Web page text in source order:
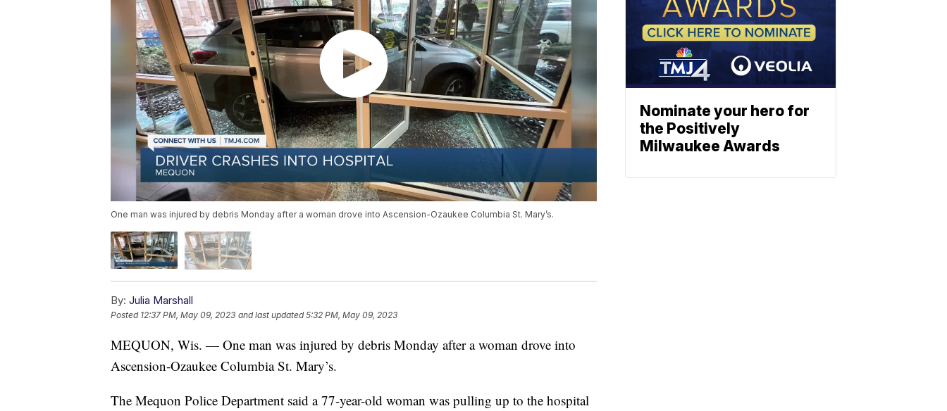
One man was injured by debris Monday after a woman drove into Ascension-Ozaukee Columbia St. Mary’s.
By: Julia Marshall
Posted 12:37 PM, May 09, 2023 and last updated 5:32 PM, May 09, 2023
MEQUON, Wis. — One man was injured by debris Monday after a woman drove into
Ascension-Ozaukee Columbia St. Mary’s.
The Mequon Police Department said a 77-year-old woman was pulling up to the hospital
Nominate your hero for
the Positively
Milwaukee Awards